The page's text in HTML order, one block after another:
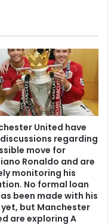
United have
regarding
move for
Ronaldo and are
monitoring his
No formal loan
been made with his
yet, but Manchester
are exploring A